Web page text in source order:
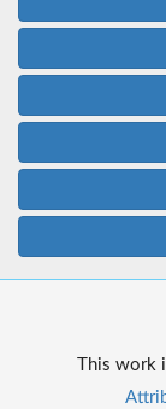
This work